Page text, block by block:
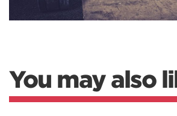
You may also